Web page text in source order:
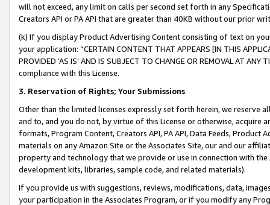
will not exceed, any limit on calls per second set forth in any
Creators API or PA API that are greater than 40KB without our prior
(k) If you display Product Advertising Content consisting of text on
your application: “CERTAIN CONTENT THAT APPEARS [IN THIS
PROVIDED ‘AS IS’ AND IS SUBJECT TO CHANGE OR REMOVAL AT
compliance with this License.
3. Reservation of Rights; Your Submissions
Other than the limited licenses expressly set forth herein, we
and to, and you do not, by virtue of this License or otherwise, acquire
formats, Program Content, Creators API, PA API, Data Feeds,
materials on any Amazon Site or the Associates Site, our and our
property and technology that we provide or use in connection with
development kits, libraries, sample code, and related materials).
If you provide us with suggestions, reviews, modifications, data,
your participation in the Associates Program, or if you modify any